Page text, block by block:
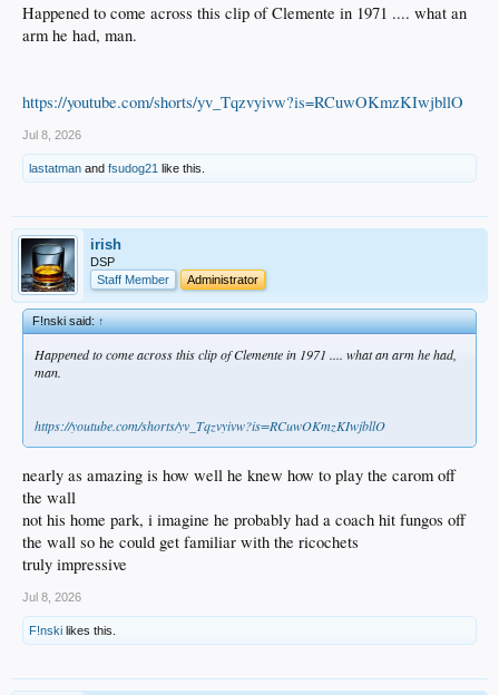
Happened to come across this clip of Clemente in 1971 .... what an
arm he had, man.
https://youtube.com/shorts/yv_Tqzvyivw?is=RCuwOKmzKIwjbllO
Jul 8, 2026
lastatman and fsudog21 like this.
irish
DSP
Staff Member
Administrator
F!nski said:↑
Happened to come across this clip of Clemente in 1971 .... what an arm he had,
man.
https://youtube.com/shorts/yv_Tqzvyivw?is=RCuwOKmzKIwjbllO
nearly as amazing is how well he knew how to play the carom off
the wall
not his home park, i imagine he probably had a coach hit fungos off
the wall so he could get familiar with the ricochets
truly impressive
Jul 8, 2026
F!nski likes this.